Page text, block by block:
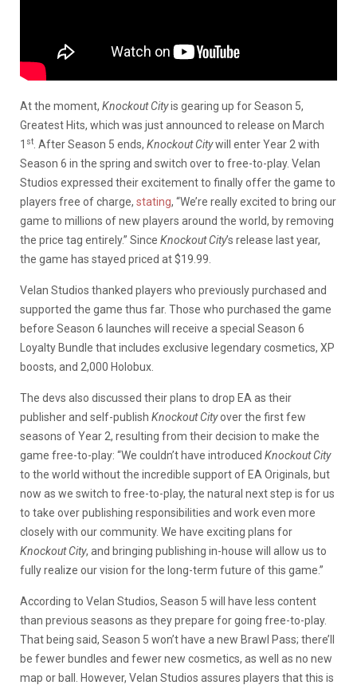
At the moment, Knockout Cityis gearing up for Season 5,
Greatest Hits, which was just announced to release on March
1 st . After Season 5 ends, Knockout Citywill enter Year 2 with
Season 6 in the spring and switch over to free-to-play. Velan
Studios expressed their excitement to finally offer the game to
players free of charge, stating, “We’re really excited to bring our
game to millions of new players around the world, by removing
the price tag entirely.” Since Knockout City’s release last year,
the game has stayed priced at $19.99.
Velan Studios thanked players who previously purchased and
supported the game thus far. Those who purchased the game
before Season 6 launches will receive a special Season 6
Loyalty Bundle that includes exclusive legendary cosmetics, XP
boosts, and 2,000 Holobux.
The devs also discussed their plans to drop EA as their
publisher and self-publish Knockout Cityover the first few
seasons of Year 2, resulting from their decision to make the
game free-to-play: “We couldn’t have introduced Knockout City
to the world without the incredible support of EA Originals, but
now as we switch to free-to-play, the natural next step is for us
to take over publishing responsibilities and work even more
closely with our community. We have exciting plans for
Knockout City, and bringing publishing in-house will allow us to
fully realize our vision for the long-term future of this game.”
According to Velan Studios, Season 5 will have less content
than previous seasons as they prepare for going free-to-play.
That being said, Season 5 won’t have a new Brawl Pass; there’ll
be fewer bundles and fewer new cosmetics, as well as no new
map or ball. However, Velan Studios assures players that this is